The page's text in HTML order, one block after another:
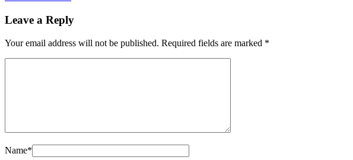
Leave a Reply
Your email address will not be published. Required fields are marked *
Name*